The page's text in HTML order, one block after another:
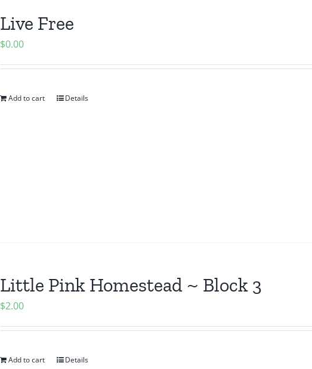
Live Free
$0.00
Add to cart Details
Little Pink Homestead ~ Block 3
$2.00
Add to cart Details